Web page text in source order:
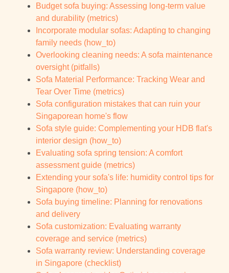
Budget sofa buying: Assessing long-term value
and durability (metrics)
Incorporate modular sofas: Adapting to changing
family needs (how_to)
Overlooking cleaning needs: A sofa maintenance
oversight (pitfalls)
Sofa Material Performance: Tracking Wear and
Tear Over Time (metrics)
Sofa configuration mistakes that can ruin your
Singaporean home's flow
Sofa style guide: Complementing your HDB flat's
interior design (how_to)
Evaluating sofa spring tension: A comfort
assessment guide (metrics)
Extending your sofa's life: humidity control tips for
Singapore (how_to)
Sofa buying timeline: Planning for renovations
and delivery
Sofa customization: Evaluating warranty
coverage and service (metrics)
Sofa warranty review: Understanding coverage
in Singapore (checklist)